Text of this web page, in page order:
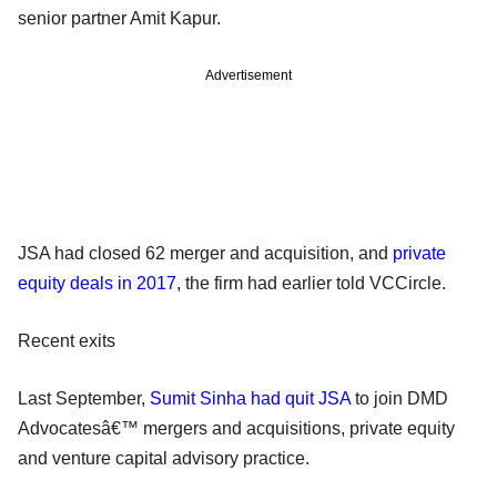
senior partner Amit Kapur.
Advertisement
JSA had closed 62 merger and acquisition, and private
equity deals in 2017, the firm had earlier told VCCircle.
Recent exits
Last September, Sumit Sinha had quit JSAto join DMD
Advocatesâ€™ mergers and acquisitions, private equity
and venture capital advisory practice.